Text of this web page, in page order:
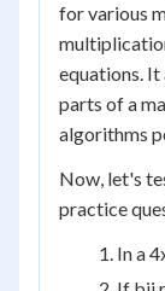
for various
equations.
parts of a
algorithms
Now, let's
practice
In a